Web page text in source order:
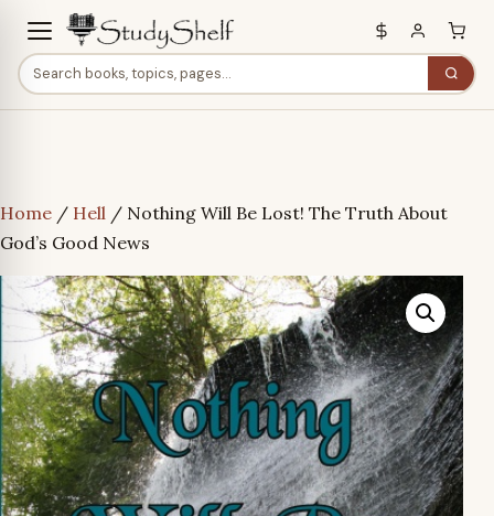
Home / Hell / Nothing Will Be Lost! The Truth About
God’s Good News